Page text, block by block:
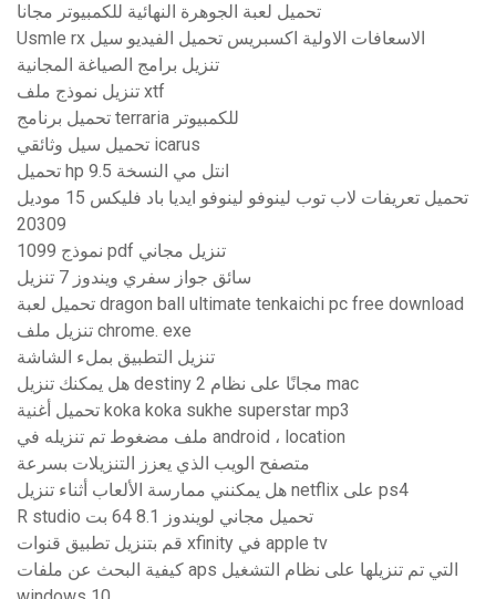
تحميل لعبة الجوهرة النهائية للكمبيوتر مجانا
Usmle rx الاسعافات الاولية اكسبريس تحميل الفيديو سيل
تنزيل برامج الصياغة المجانية
تنزيل نموذج ملف xtf
تحميل برنامج terraria للكمبيوتر
تحميل سيل وثائقي icarus
تحميل hp انتل مي النسخة 9.5
تحميل تعريفات لاب توب لينوفو لينوفو ايديا باد فليكس 15 موديل
20309
1099 نموذج pdf تنزيل مجاني
سائق جواز سفري ويندوز 7 تنزيل
تحميل لعبة dragon ball ultimate tenkaichi pc free download
تنزيل ملف chrome. exe
تنزيل التطبيق بملء الشاشة
هل يمكنك تنزيل destiny 2 مجانًا على نظام mac
تحميل أغنية koka koka sukhe superstar mp3
ملف مضغوط تم تنزيله في android ، location
متصفح الويب الذي يعزز التنزيلات بسرعة
هل يمكنني ممارسة الألعاب أثناء تنزيل netflix على ps4
R studio تحميل مجاني لويندوز 8.1 64 بت
قم بتنزيل تطبيق قنوات xfinity في apple tv
كيفية البحث عن ملفات aps التي تم تنزيلها على نظام التشغيل